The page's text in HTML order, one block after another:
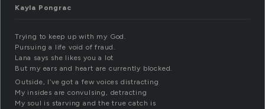
Kayla Pongrac
Trying to keep up with my God.
Pursuing a life void of fraud.
Lana says she likes you a lot
But my ears and heart are currently blocked.
Outside, I’ve got a few voices distracting
My insides are convulsing, detracting
My soul is starving and the true catch is